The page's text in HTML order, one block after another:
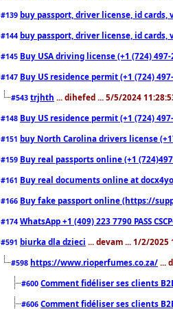
#139 buy passport, driver license, id cards,
#144 buy passport, driver license, id cards,
#145 Buy USA driving license (+1 (724)
#147 Buy US residence permit (+1 (724)
#543 trjhth ... dihefed ... 5/5/2024
#148 Buy US residence permit (+1 (724)
#151 buy North Carolina drivers license
#159 Buy real passports online (+1
#161 Buy real documents online at
#166 Buy fake passport online (https://
#174 WhatsApp +1 (409) 223 7790 PASS
#591 biurka dla dzieci ... devam ... 1/2/2025
#598 https://www.rioperfumes.co.za/ ...
#600 Comment fidéliser ses clients
#606 Comment fidéliser ses clients